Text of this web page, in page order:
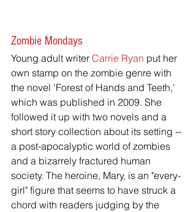
Zombie Mondays
Young adult writer Carrie Ryan put her
own stamp on the zombie genre with
the novel 'Forest of Hands and Teeth,'
which was published in 2009. She
followed it up with two novels and a
short story collection about its setting --
a post-apocalyptic world of zombies
and a bizarrely fractured human
society. The heroine, Mary, is an "every-
girl" figure that seems to have struck a
chord with readers judging by the